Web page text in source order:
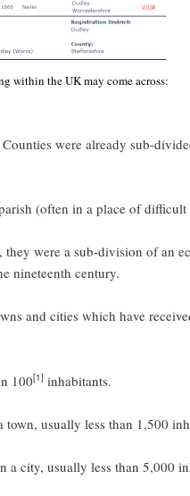
within the UK may come across:
were already sub-
(often in a place of difficult
were a sub-division of an
nineteenth century.
and cities which have
100[1] inhabitants.
usually less than 1,500
city, usually less than 5,000